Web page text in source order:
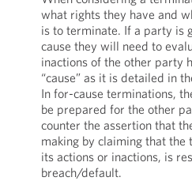
what rights they have and
is to terminate. If a party is
cause they will need to
inactions of the other party
“cause” as it is detailed in
In for-cause terminations,
be prepared for the other
counter the assertion that
making by claiming that
its actions or inactions, is
breach/default.